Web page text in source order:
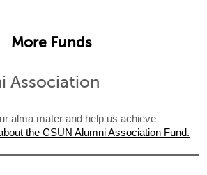
More Funds
Association
alma mater and help us achieve
the CSUN Alumni Association Fund.